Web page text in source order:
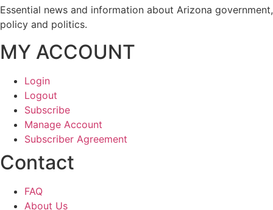
Essential news and information about Arizona government,
policy and politics.
MY ACCOUNT
Login
Logout
Subscribe
Manage Account
Subscriber Agreement
Contact
FAQ
About Us